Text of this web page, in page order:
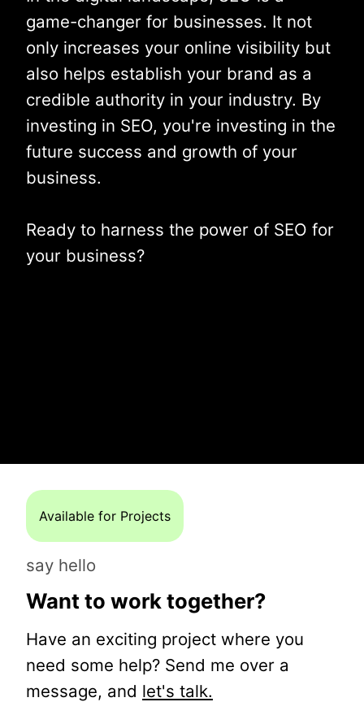
game-changer for businesses. It not
only increases your online visibility but
also helps establish your brand as a
credible authority in your industry. By
investing in SEO, you're investing in the
future success and growth of your
business.
Ready to harness the power of SEO for
your business?
Available for Projects
say hello
Want to work together?
Have an exciting project where you
need some help? Send me over a
message, and let's talk.